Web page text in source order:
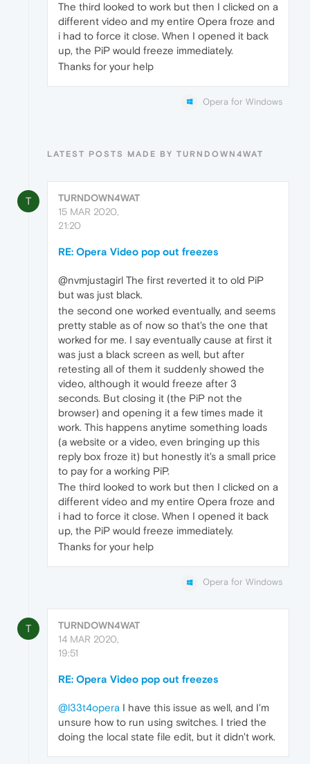
The third looked to work but then I clicked on a
different video and my entire Opera froze and
i had to force it close. When I opened it back
up, the PiP would freeze immediately.
Thanks for your help
Opera for Windows
LATEST POSTS MADE BY TURNDOWN4WAT
T
TURNDOWN4WAT
15 MAR 2020,
21:20
RE: Opera Video pop out freezes
@nvmjustagirl The first reverted it to old PiP
but was just black.
the second one worked eventually, and seems
pretty stable as of now so that's the one that
worked for me. I say eventually cause at first it
was just a black screen as well, but after
retesting all of them it suddenly showed the
video, although it would freeze after 3
seconds. But closing it (the PiP not the
browser) and opening it a few times made it
work. This happens anytime something loads
(a website or a video, even bringing up this
reply box froze it) but honestly it's a small price
to pay for a working PiP.
The third looked to work but then I clicked on a
different video and my entire Opera froze and
i had to force it close. When I opened it back
up, the PiP would freeze immediately.
Thanks for your help
Opera for Windows
T
TURNDOWN4WAT
14 MAR 2020,
19:51
RE: Opera Video pop out freezes
@l33t4opera I have this issue as well, and I'm
unsure how to run using switches. I tried the
doing the local state file edit, but it didn't work.